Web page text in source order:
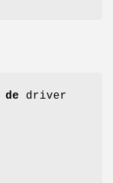
de driver